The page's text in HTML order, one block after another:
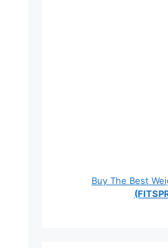
Buy The Best